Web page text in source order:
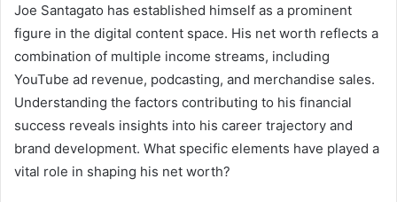
Joe Santagato has established himself as a prominent
figure in the digital content space. His net worth reflects a
combination of multiple income streams, including
YouTube ad revenue, podcasting, and merchandise sales.
Understanding the factors contributing to his financial
success reveals insights into his career trajectory and
brand development. What specific elements have played a
vital role in shaping his net worth?